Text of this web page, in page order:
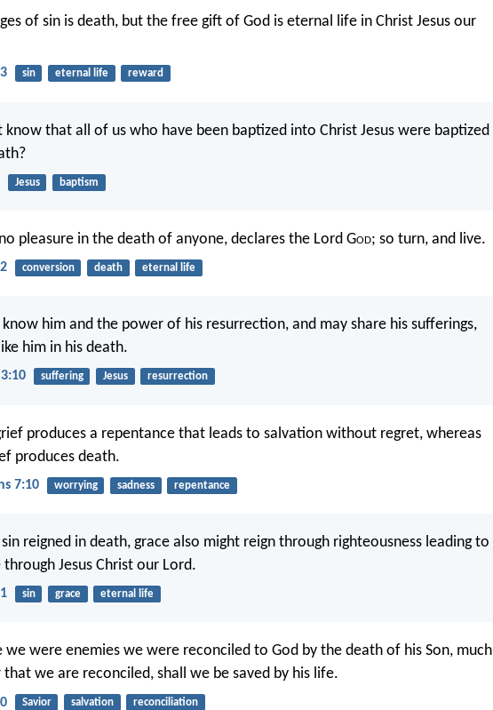
of sin is death, but the free gift of God is eternal life in Christ Jesus our
sin eternal life reward
know that all of us who have been baptized into Christ Jesus were baptized
Jesus baptism
pleasure in the death of anyone, declares the Lord God; so turn, and live.
conversion death eternal life
him and the power of his resurrection, and may share his sufferings,
him in his death.
suffering Jesus resurrection
produces a repentance that leads to salvation without regret, whereas
produces death.
7:10 worrying sadness repentance
reigned in death, grace also might reign through righteousness leading to
Jesus Christ our Lord.
sin grace eternal life
we were enemies we were reconciled to God by the death of his Son, much
we are reconciled, shall we be saved by his life.
Savior salvation reconciliation